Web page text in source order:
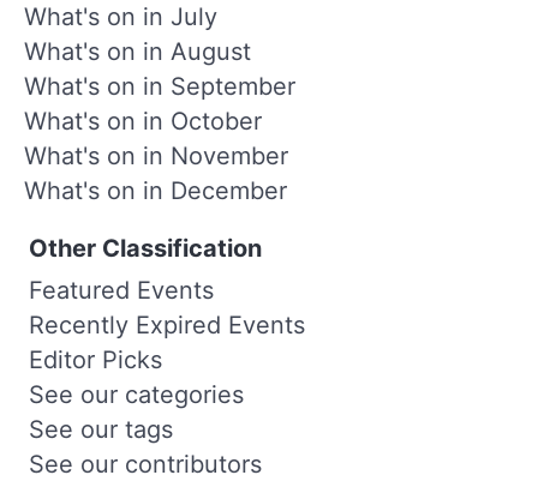
What's on in July
What's on in August
What's on in September
What's on in October
What's on in November
What's on in December
Other Classification
Featured Events
Recently Expired Events
Editor Picks
See our categories
See our tags
See our contributors